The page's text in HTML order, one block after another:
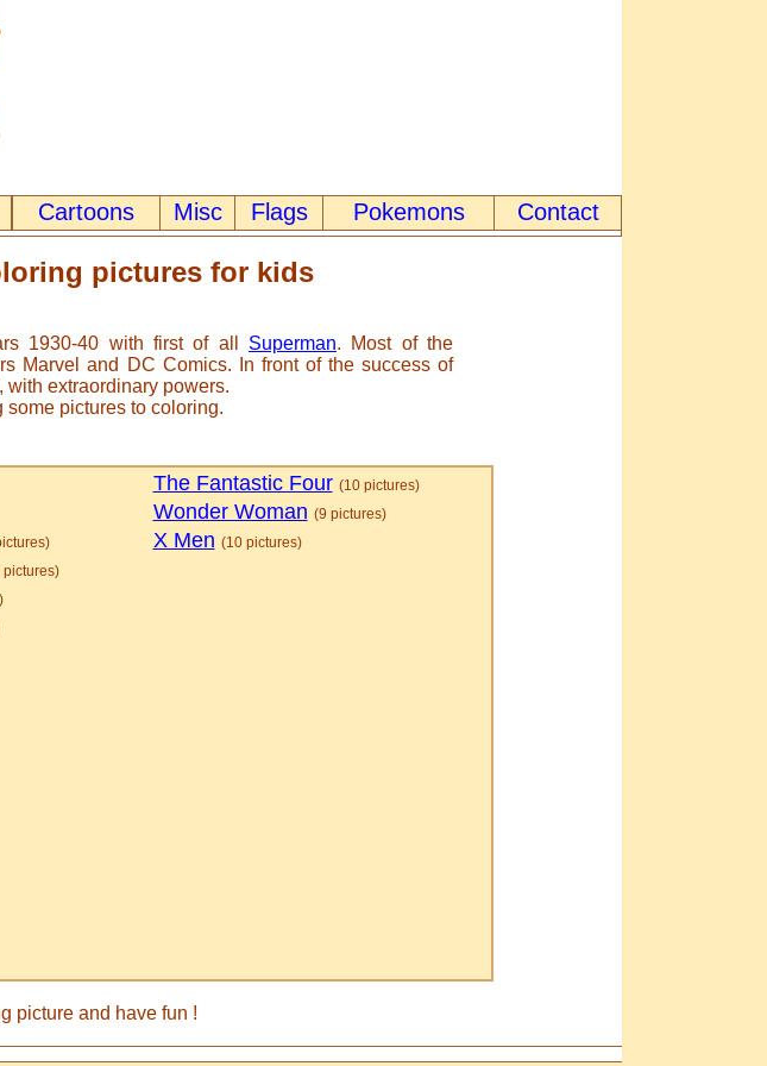
Cartoons Misc Flags Pokemons Contact
pictures for kids
1930-40 with first of all Superman. Most of the
Marvel and DC Comics. In front of the success of
with extraordinary powers.
some pictures to coloring.
pictures)
The Fantastic Four (10 pictures)
Wonder Woman (9 pictures)
X Men (10 pictures)
picture and have fun !